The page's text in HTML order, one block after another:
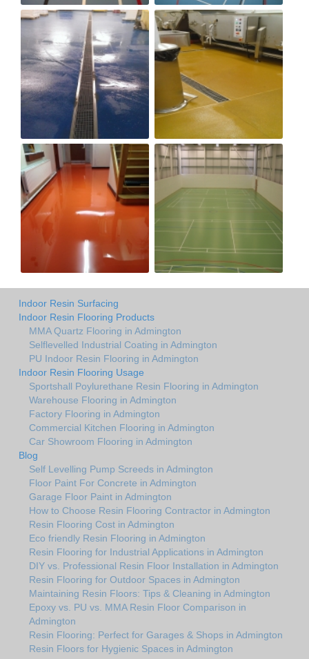
Indoor Resin Surfacing
Indoor Resin Flooring Products
MMA Quartz Flooring in Admington
Selflevelled Industrial Coating in Admington
PU Indoor Resin Flooring in Admington
Indoor Resin Flooring Usage
Sportshall Poylurethane Resin Flooring in Admington
Warehouse Flooring in Admington
Factory Flooring in Admington
Commercial Kitchen Flooring in Admington
Car Showroom Flooring in Admington
Blog
Self Levelling Pump Screeds in Admington
Floor Paint For Concrete in Admington
Garage Floor Paint in Admington
How to Choose Resin Flooring Contractor in Admington
Resin Flooring Cost in Admington
Eco friendly Resin Flooring in Admington
Resin Flooring for Industrial Applications in Admington
DIY vs. Professional Resin Floor Installation in Admington
Resin Flooring for Outdoor Spaces in Admington
Maintaining Resin Floors: Tips & Cleaning in Admington
Epoxy vs. PU vs. MMA Resin Floor Comparison in
Admington
Resin Flooring: Perfect for Garages & Shops in Admington
Resin Floors for Hygienic Spaces in Admington